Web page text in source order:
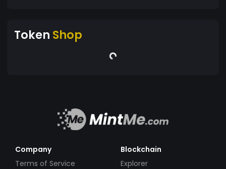
Token Shop
Company
Terms of Service
Blockchain
Explorer